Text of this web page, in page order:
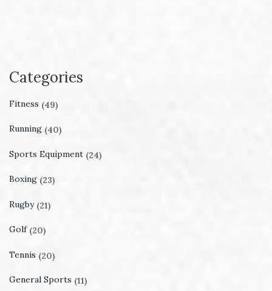
Categories
Fitness (49)
Running (40)
Sports Equipment (24)
Boxing (23)
Rugby (21)
Golf (20)
Tennis (20)
General Sports (11)